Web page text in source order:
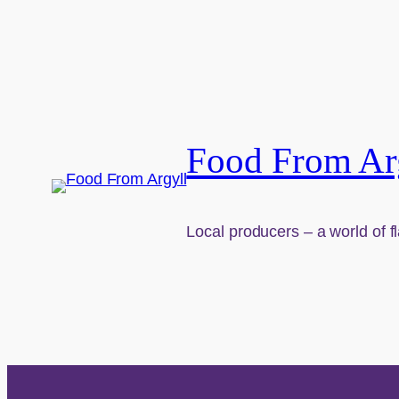
Food From
Local producers – a world of